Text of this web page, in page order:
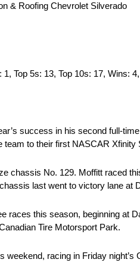
& Roofing Chevrolet Silverado
Top 5s: 13, Top 10s: 17, Wins:
success in his second full-
to their first NASCAR
chassis No. 129. Moffitt raced
last went to victory lane at
races this season, beginning at
Tire Motorsport Park.
weekend, racing in Friday